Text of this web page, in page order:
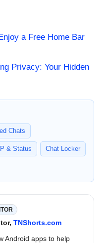
a Free Home Bar
Privacy: Your Hidden
Chats
& Status Chat Locker
TNShorts.com
Android apps to help